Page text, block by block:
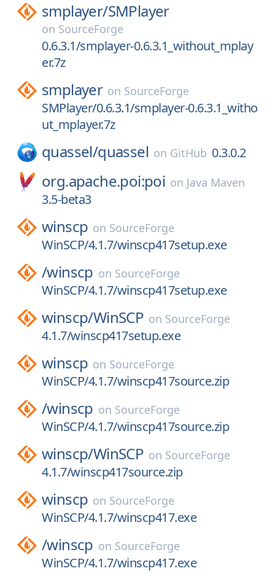
smplayer/SMPlayer
on SourceForge
0.6.3.1/smplayer-0.6.3.1_without_mplay
er.7z
smplayer on SourceForge
SMPlayer/0.6.3.1/smplayer-0.6.3.1_witho
ut_mplayer.7z
quassel/quassel on GitHub 0.3.0.2
org.apache.poi:poi on Java Maven
3.5-beta3
winscp on SourceForge
WinSCP/4.1.7/winscp417setup.exe
/winscp on SourceForge
WinSCP/4.1.7/winscp417setup.exe
winscp/WinSCP on SourceForge
4.1.7/winscp417setup.exe
winscp on SourceForge
WinSCP/4.1.7/winscp417source.zip
/winscp on SourceForge
WinSCP/4.1.7/winscp417source.zip
winscp/WinSCP on SourceForge
4.1.7/winscp417source.zip
winscp on SourceForge
WinSCP/4.1.7/winscp417.exe
/winscp on SourceForge
WinSCP/4.1.7/winscp417.exe